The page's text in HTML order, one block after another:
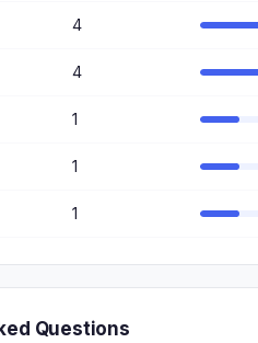
4
4
1
1
1
Questions